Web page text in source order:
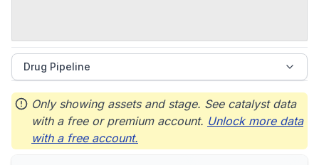
Drug Pipeline
Only showing assets and stage. See catalyst data
with a free or premium account. Unlock more data
with a free account.